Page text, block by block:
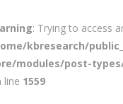
: Trying to access
kbresearch/
modules/post-
line 1559